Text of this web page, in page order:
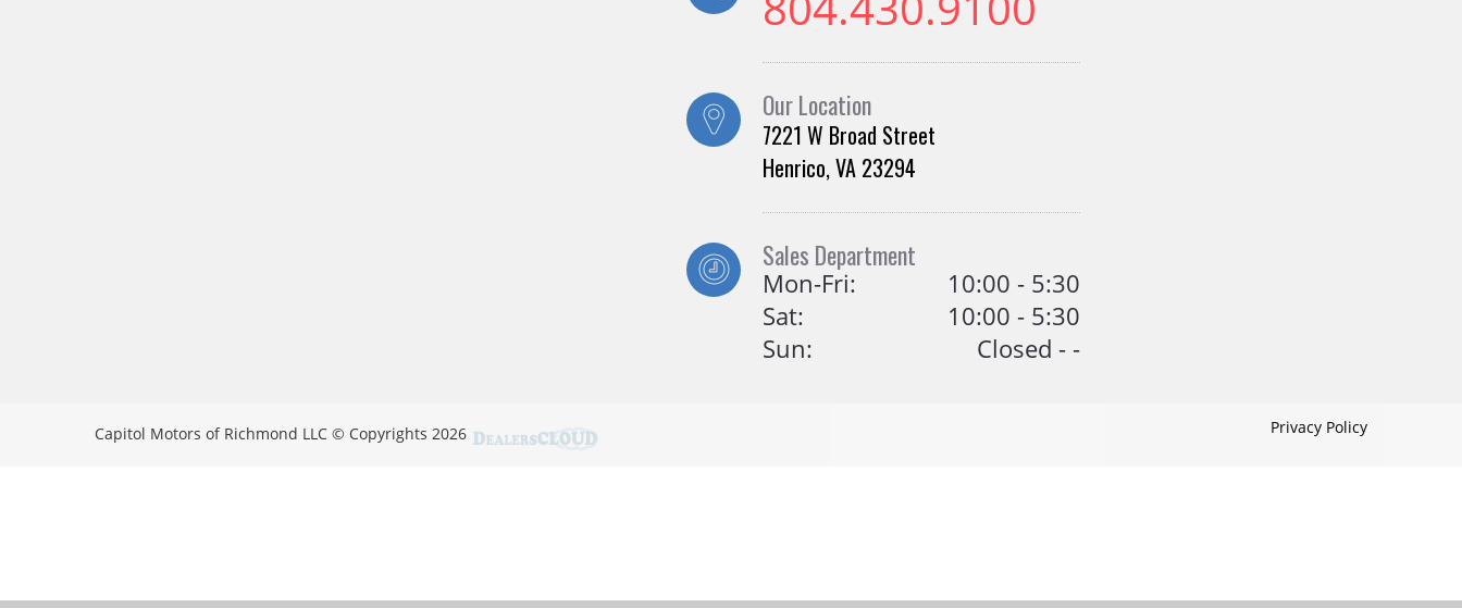
Our Location
7221 W Broad Street
Henrico, VA 23294
Sales Department
Mon-Fri:
10:00 - 5:30
Sat:
10:00 - 5:30
Sun:
Closed - -
Capitol Motors of Richmond LLC © Copyrights 2026 Privacy Policy